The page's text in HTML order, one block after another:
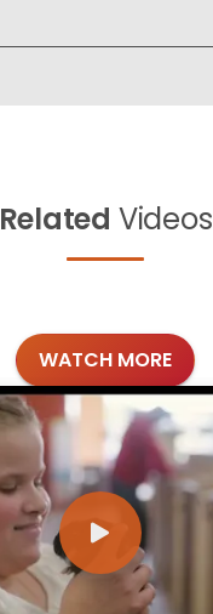
Related Videos
WATCH MORE